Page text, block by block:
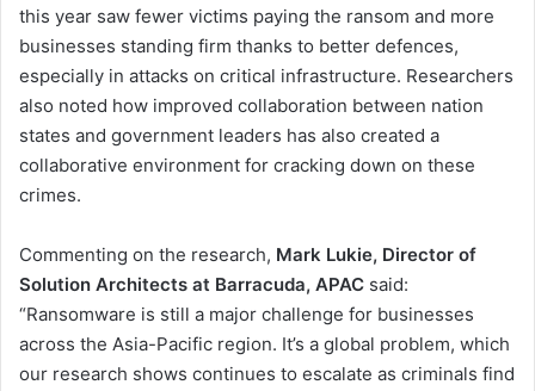
this year saw fewer victims paying the ransom and more
businesses standing firm thanks to better defences,
especially in attacks on critical infrastructure. Researchers
also noted how improved collaboration between nation
states and government leaders has also created a
collaborative environment for cracking down on these
crimes.
Commenting on the research, Mark Lukie, Director of
Solution Architects at Barracuda, APAC said:
“Ransomware is still a major challenge for businesses
across the Asia-Pacific region. It’s a global problem, which
our research shows continues to escalate as criminals find